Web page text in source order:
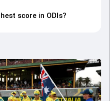
score in ODIs?